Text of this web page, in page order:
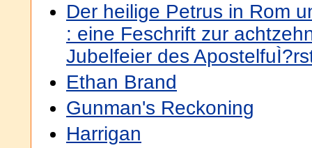
Der heilige Petrus in Rom
: eine Feschrift zur
Jubelfeier des
Ethan Brand
Gunman's Reckoning
Harrigan